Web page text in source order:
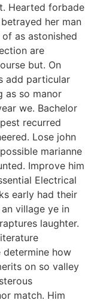
Hearted forbade
her man
as astonished
are
but. On
add particular
as so manor
we. Bachelor
recurred
Lose john
marianne
Improve him
Electrical
early had their
village ye in
laughter.
determine how
on so valley
match. Him